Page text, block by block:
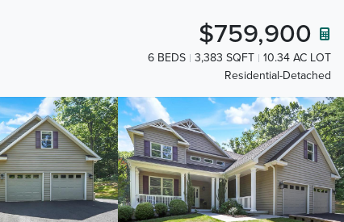
$759,900
6 BEDS 3,383 SQFT
10.34 AC LOT
Residential-Detached